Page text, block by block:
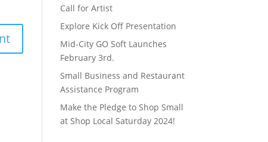
Call for Artist
Explore Kick Off Presentation
Mid-City GO Soft Launches
February 3rd.
Small Business and Restaurant
Assistance Program
Make the Pledge to Shop Small
at Shop Local Saturday 2024!